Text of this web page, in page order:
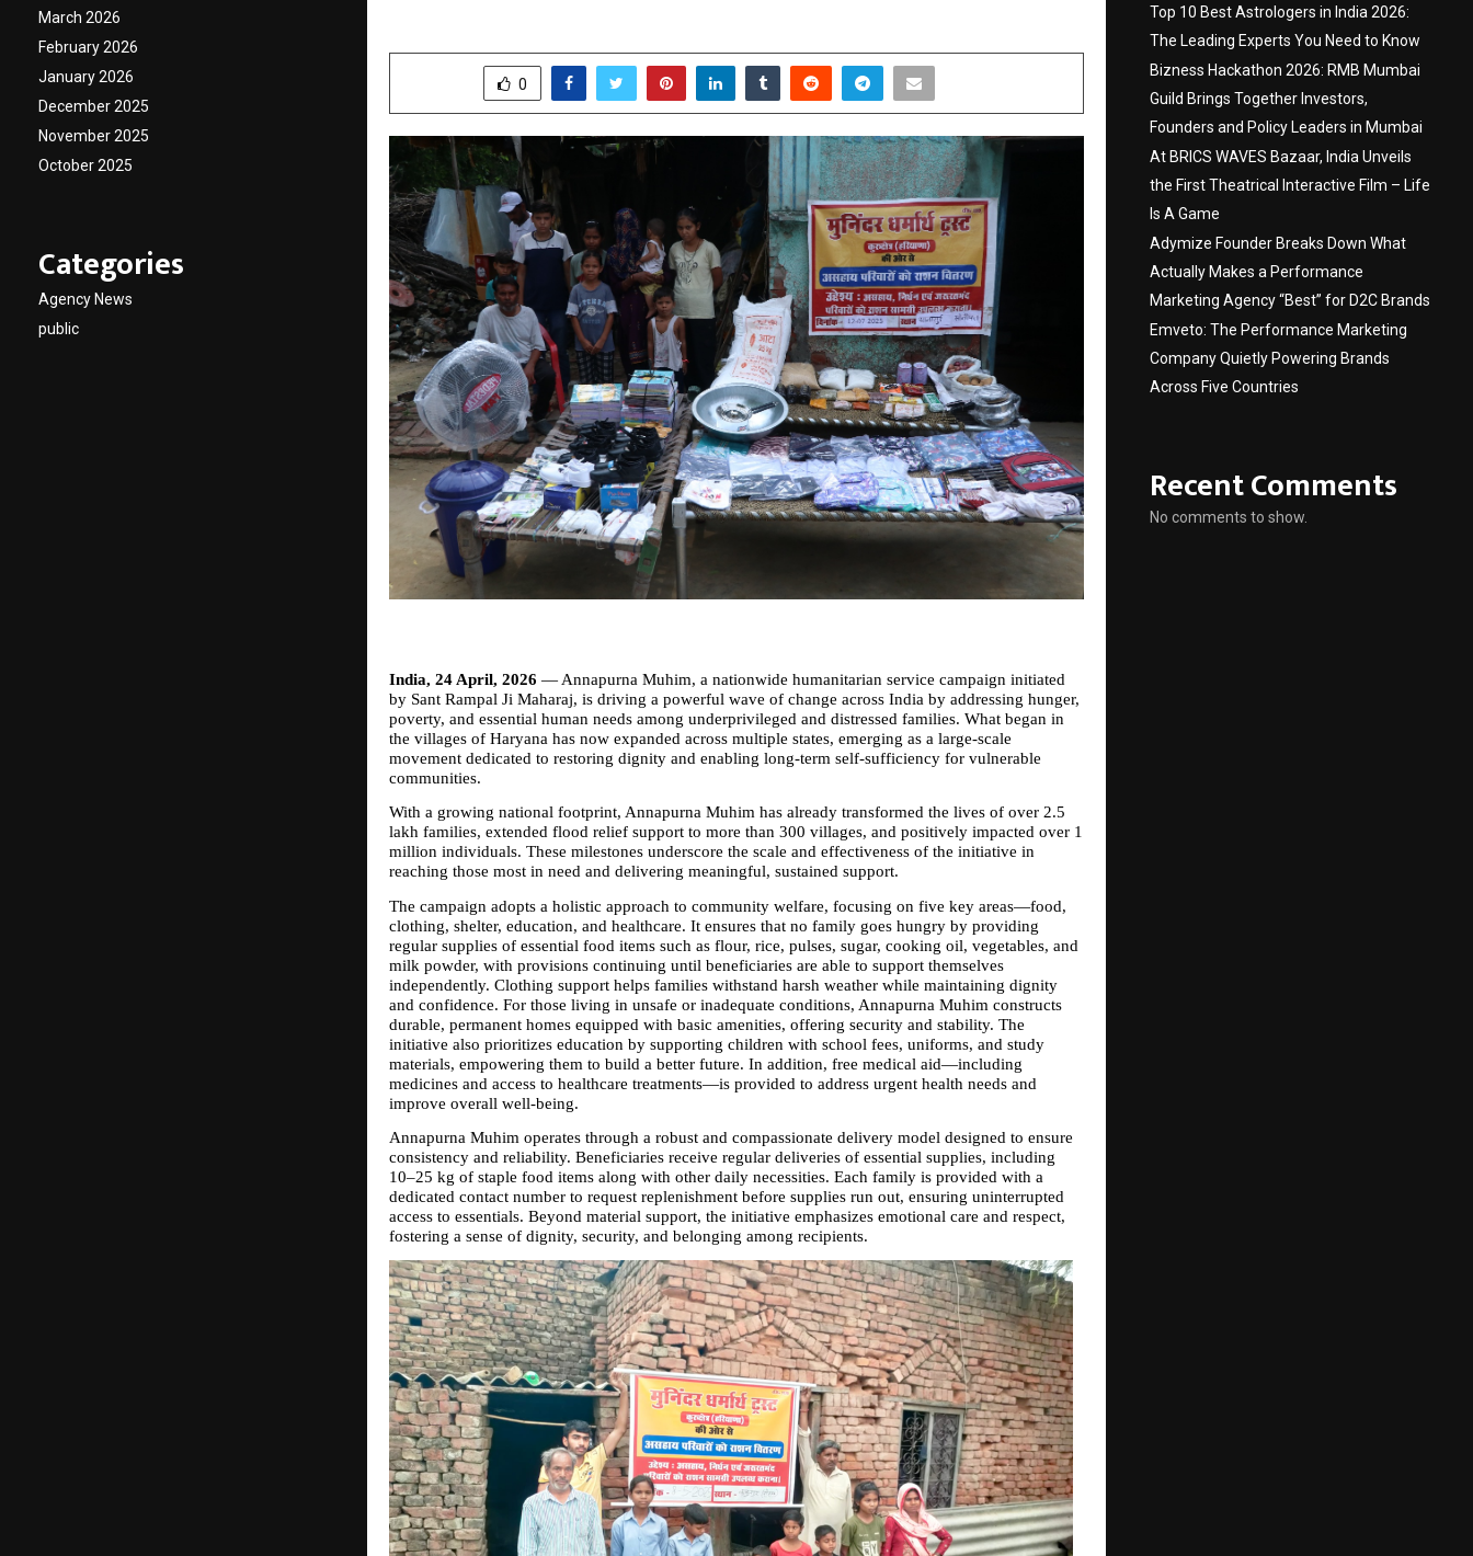
0
India, 24 April, 2026 — Annapurna Muhim, a nationwide humanitarian service campaign initiated
by Sant Rampal Ji Maharaj, is driving a powerful wave of change across India by addressing hunger,
poverty, and essential human needs among underprivileged and distressed families. What began in
the villages of Haryana has now expanded across multiple states, emerging as a large-scale
movement dedicated to restoring dignity and enabling long-term self-sufficiency for vulnerable
communities.
With a growing national footprint, Annapurna Muhim has already transformed the lives of over 2.5
lakh families, extended flood relief support to more than 300 villages, and positively impacted over 1
million individuals. These milestones underscore the scale and effectiveness of the initiative in
reaching those most in need and delivering meaningful, sustained support.
The campaign adopts a holistic approach to community welfare, focusing on five key areas—food,
clothing, shelter, education, and healthcare. It ensures that no family goes hungry by providing
regular supplies of essential food items such as flour, rice, pulses, sugar, cooking oil, vegetables, and
milk powder, with provisions continuing until beneficiaries are able to support themselves
independently. Clothing support helps families withstand harsh weather while maintaining dignity
and confidence. For those living in unsafe or inadequate conditions, Annapurna Muhim constructs
durable, permanent homes equipped with basic amenities, offering security and stability. The
initiative also prioritizes education by supporting children with school fees, uniforms, and study
materials, empowering them to build a better future. In addition, free medical aid—including
medicines and access to healthcare treatments—is provided to address urgent health needs and
improve overall well-being.
Annapurna Muhim operates through a robust and compassionate delivery model designed to ensure
consistency and reliability. Beneficiaries receive regular deliveries of essential supplies, including
10–25 kg of staple food items along with other daily necessities. Each family is provided with a
dedicated contact number to request replenishment before supplies run out, ensuring uninterrupted
access to essentials. Beyond material support, the initiative emphasizes emotional care and respect,
fostering a sense of dignity, security, and belonging among recipients.
March 2026
February 2026
January 2026
December 2025
November 2025
October 2025
Categories
Agency News
public
Top 10 Best Astrologers in India 2026:
The Leading Experts You Need to Know
Bizness Hackathon 2026: RMB Mumbai
Guild Brings Together Investors,
Founders and Policy Leaders in Mumbai
At BRICS WAVES Bazaar, India Unveils
the First Theatrical Interactive Film – Life
Is A Game
Adymize Founder Breaks Down What
Actually Makes a Performance
Marketing Agency “Best” for D2C Brands
Emveto: The Performance Marketing
Company Quietly Powering Brands
Across Five Countries
Recent Comments
No comments to show.